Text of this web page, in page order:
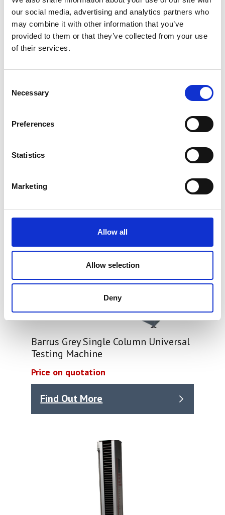
our social media, advertising and analytics partners who
may combine it with other information that you’ve
provided to them or that they’ve collected from your use
of their services.
Selection
Necessary
Preferences
Statistics
Marketing
Allow all
Allow selection
Deny
Testing Machine
Barrus Grey Single Column Universal
Testing Machine
Price on quotation
Find Out More